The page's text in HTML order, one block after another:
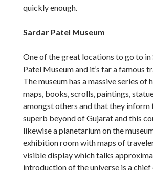
quickly enough.
Sardar Patel Museum
One of the great locations to go to in
Patel Museum and it’s far a famous
The museum has a massive series
maps, books, scrolls, paintings,
amongst others and that they inform
superb beyond of Gujarat and this
likewise a planetarium on the
exhibition room with maps of
visible display which talks
introduction of the universe is a chief